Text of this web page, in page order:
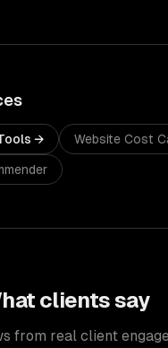
→ Website Cost
clients say
from real client